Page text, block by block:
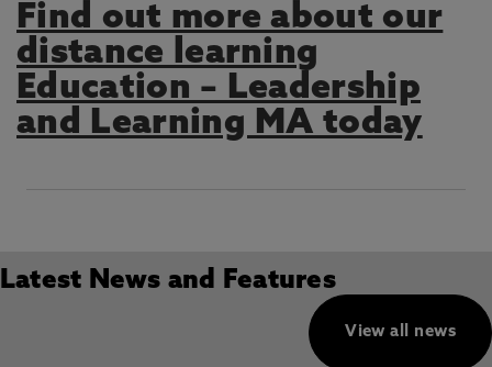
Find out more about our
distance learning
Education – Leadership
and Learning MA today
Latest News and Features
View all news